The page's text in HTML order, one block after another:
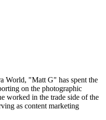
World, "Matt G" has spent the
on the photographic
worked in the trade side of the
as content marketing